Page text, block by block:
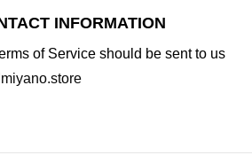
INFORMATION
of Service should be sent to us